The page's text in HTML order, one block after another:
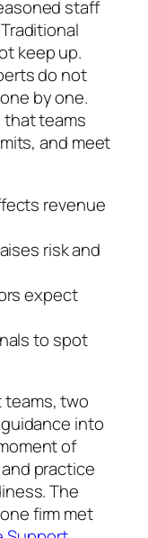
staff
keep up.
do not
by one.
that teams
and meet
revenue
risk and
expect
to spot
teams, two
into
of
practice
The
firm met